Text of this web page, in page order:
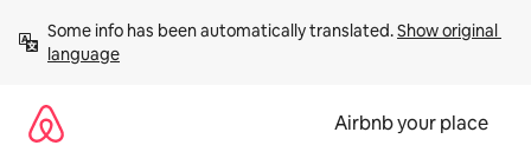
content
Some info has been automatically translated. Show original
language
Airbnb your place